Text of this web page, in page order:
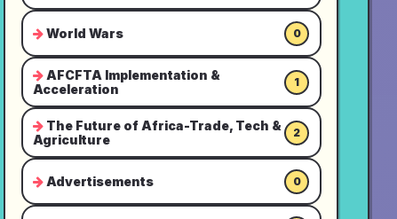
World Wars 0
AFCFTA Implementation &
Acceleration
1
The Future of Africa-Trade, Tech &
Agriculture
2
Advertisements 0